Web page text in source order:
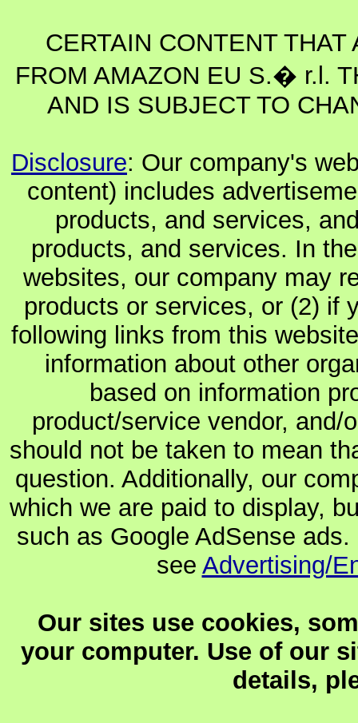
CERTAIN CONTENT
FROM AMAZON EU S.� r.l.
AND IS SUBJECT TO
Disclosure: Our company's
content) includes
products, and services,
products, and services. In
websites, our company may
products or services, or (2) if
following links from this
information about other
based on information
product/service vendor, and/
should not be taken to mean
question. Additionally, our
which we are paid to display,
such as Google AdSense
see Advertising/
Our sites use cookies,
your computer. Use of our
details,